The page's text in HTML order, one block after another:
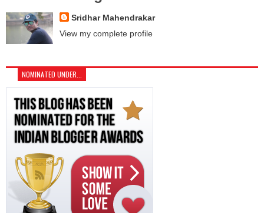
Sridhar Mahendrakar
View my complete profile
NOMINATED UNDER...